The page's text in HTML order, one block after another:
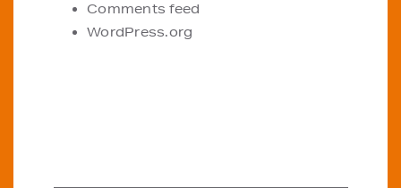
Comments feed
WordPress.org